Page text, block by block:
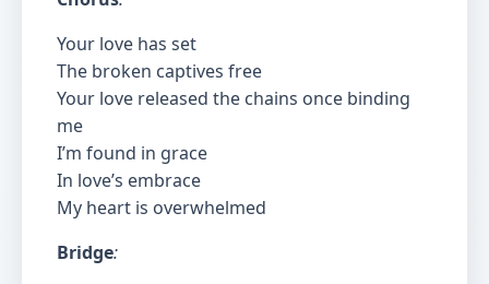
Your love has set
The broken captives free
Your love released the chains once binding
me
I’m found in grace
In love’s embrace
My heart is overwhelmed
Bridge: